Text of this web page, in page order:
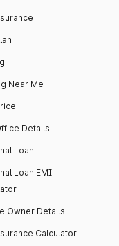
Near Me
Details
Loan
Loan EMI
Owner Details
Calculator